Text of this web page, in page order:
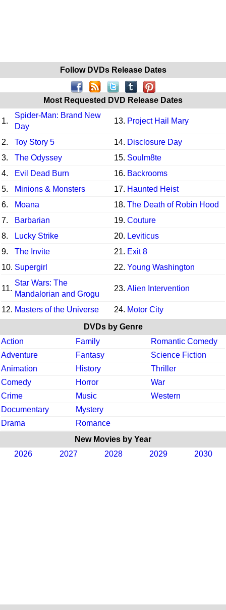
Follow DVDs Release Dates
Most Requested DVD Release Dates
1.
Spider-Man: Brand New
Day
13. Project Hail Mary
2. Toy Story 5 14. Disclosure Day
3.
The Odyssey 15. Soulm8te
4.
Evil Dead Burn 16. Backrooms
5.
Minions & Monsters 17. Haunted Heist
6.
Moana 18. The Death of Robin Hood
7.
Barbarian 19. Couture
8.
Lucky Strike 20. Leviticus
9.
The Invite 21. Exit 8
10. Supergirl 22. Young Washington
11.
Star Wars: The
Mandalorian and Grogu
23. Alien Intervention
12. Masters of the Universe 24. Motor City
DVDs by Genre
Action
Family
Romantic Comedy
Adventure
Fantasy
Science Fiction
Animation
History
Thriller
Comedy
Horror
War
Crime
Music
Western
Documentary
Mystery
Drama
Romance
New Movies by Year
2026
2027 2028 2029 2030